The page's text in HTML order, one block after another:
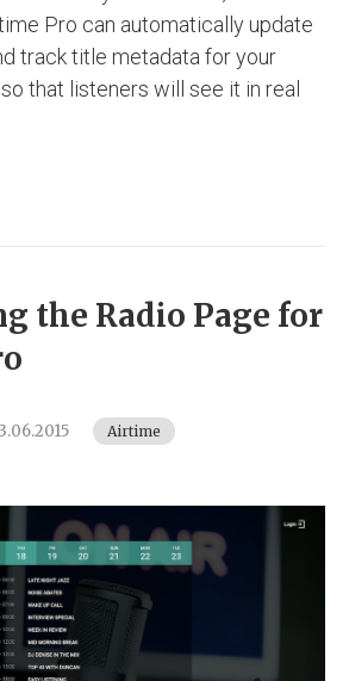
Pro can automatically update
track title metadata for your
that listeners will see it in real
the Radio Page for
Airtime